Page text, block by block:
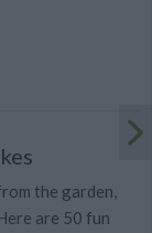
the garden,
are 50 fun